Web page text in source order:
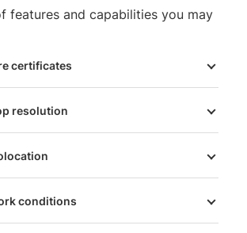
features and capabilities you may
certificates
resolution
conditions